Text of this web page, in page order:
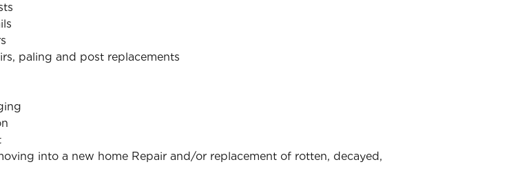
paling and post replacements
into a new home Repair and/or replacement of rotten, decayed,